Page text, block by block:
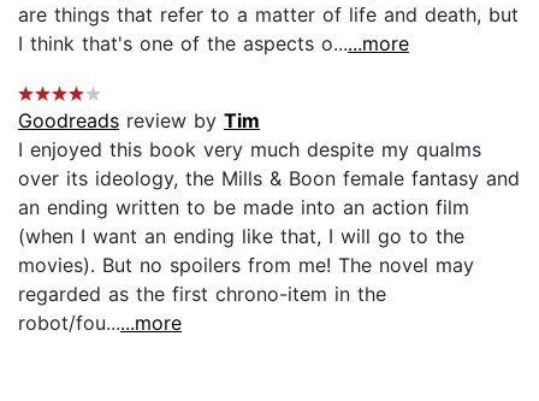
are things that refer to a matter of life and death, but
I think that's one of the aspects o......more
Goodreads review by Tim
I enjoyed this book very much despite my qualms
over its ideology, the Mills & Boon female fantasy and
an ending written to be made into an action film
(when I want an ending like that, I will go to the
movies). But no spoilers from me! The novel may
regarded as the first chrono-item in the
robot/fou......more